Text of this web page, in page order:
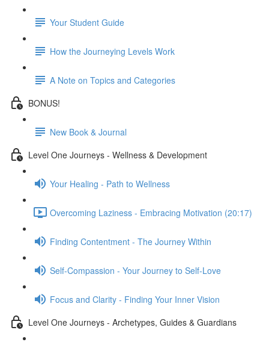
Your Student Guide
How the Journeying Levels Work
A Note on Topics and Categories
BONUS!
New Book & Journal
Level One Journeys - Wellness & Development
Your Healing - Path to Wellness
Overcoming Laziness - Embracing Motivation (20:17)
Finding Contentment - The Journey Within
Self-Compassion - Your Journey to Self-Love
Focus and Clarity - Finding Your Inner Vision
Level One Journeys - Archetypes, Guides & Guardians